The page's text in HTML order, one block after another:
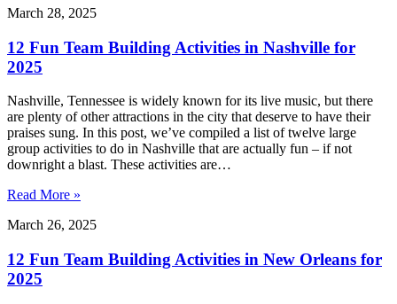
March 28, 2025
12 Fun Team Building Activities in Nashville for
2025
Nashville, Tennessee is widely known for its live music, but there
are plenty of other attractions in the city that deserve to have their
praises sung. In this post, we’ve compiled a list of twelve large
group activities to do in Nashville that are actually fun – if not
downright a blast. These activities are…
Read More »
March 26, 2025
12 Fun Team Building Activities in New Orleans for
2025